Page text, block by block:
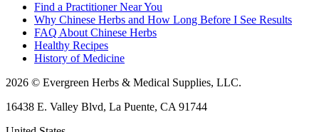
Find a Practitioner Near You
Why Chinese Herbs and How Long Before I See Results
FAQ About Chinese Herbs
Healthy Recipes
History of Medicine
2026 © Evergreen Herbs & Medical Supplies, LLC.
16438 E. Valley Blvd, La Puente, CA 91744